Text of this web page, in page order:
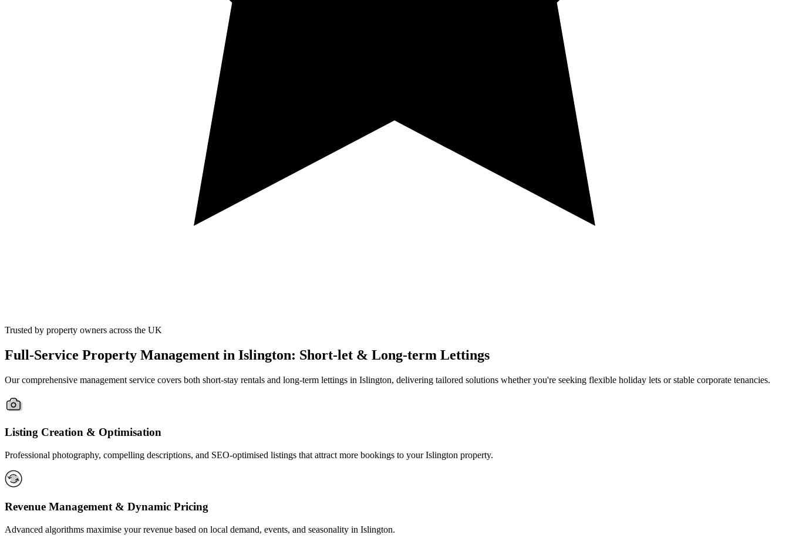
Trusted by property owners across the UK
Full-Service Property Management in Islington: Short-let & Long-term Lettings
Our comprehensive management service covers both short-stay rentals and long-term lettings in Islington, delivering tailored solutions whether you're seeking flexible holiday lets or stable corporate tenancies.
Listing Creation & Optimisation
Professional photography, compelling descriptions, and SEO-optimised listings that attract more bookings to your Islington property.
Revenue Management & Dynamic Pricing
Advanced algorithms maximise your revenue based on local demand, events, and seasonality in Islington.